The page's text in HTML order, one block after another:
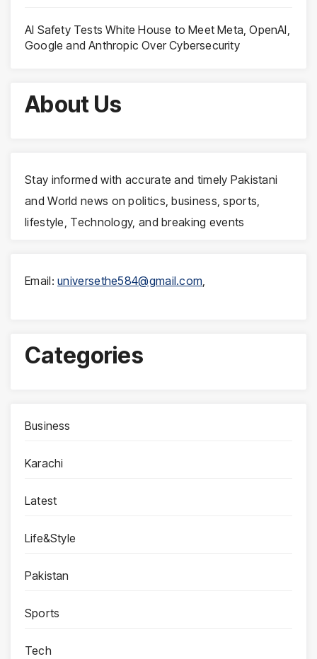
AI Safety Tests White House to Meet Meta, OpenAI,
Google and Anthropic Over Cybersecurity
About Us
Stay informed with accurate and timely Pakistani
and World news on politics, business, sports,
lifestyle, Technology, and breaking events
Email:universethe584@gmail.com
Categories
Business
Karachi
Latest
Life&Style
Pakistan
Sports
Tech